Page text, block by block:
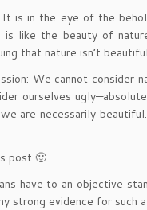
It is in the eye of the
is like the beauty of
that nature isn’t
We cannot consider
ourselves
are necessarily
post 🙂
have to an objective
strong evidence for such